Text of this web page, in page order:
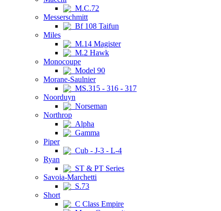
M.C.72
Messerschmitt
Bf 108 Taifun
Miles
M.14 Magister
M.2 Hawk
Monocoupe
Model 90
Morane-Saulnier
MS.315 - 316 - 317
Noorduyn
Norseman
Northrop
Alpha
Gamma
Piper
Cub - J-3 - L-4
Ryan
ST & PT Series
Savoia-Marchetti
S.73
Short
C Class Empire